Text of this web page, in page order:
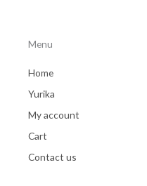
Menu
Home
Yurika
My account
Cart
Contact us